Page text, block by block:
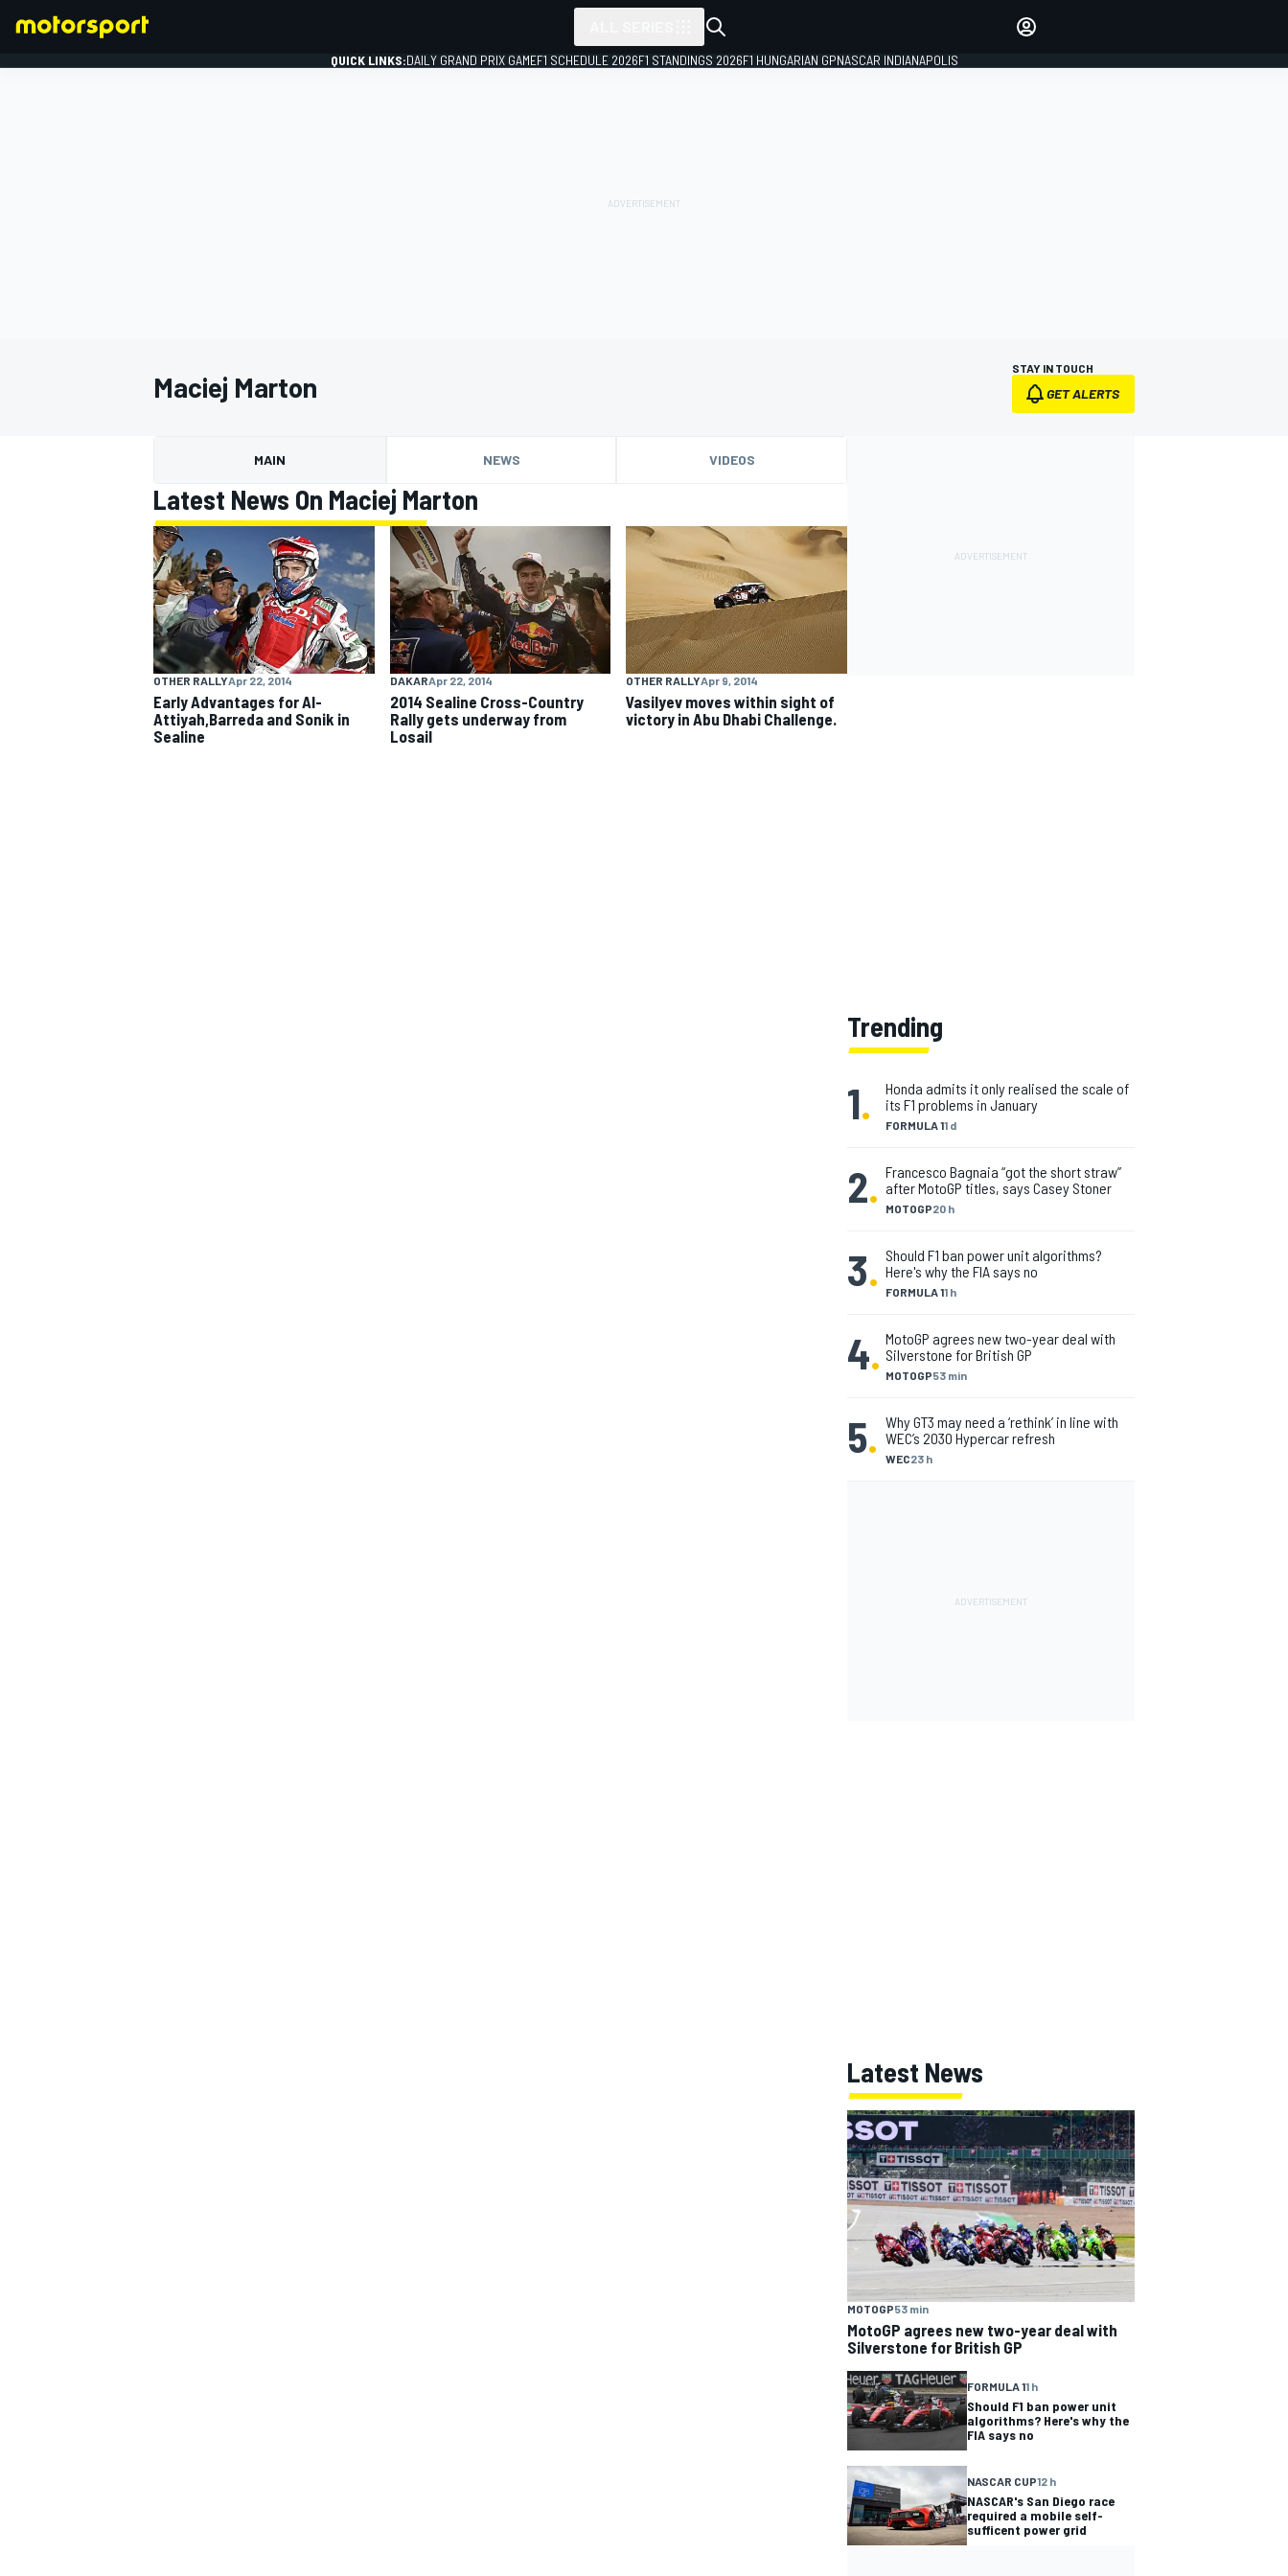
MOTOGP
QUICK LINKS:DAILY GRAND PRIX GAMEF1 SCHEDULE 2026F1 STANDINGS 2026F1 HUNGARIAN GPNASCAR INDIANAPOLIS
Maciej Marton
STAY IN TOUCH
GET ALERTS
MAIN NEWS VIDEOS
Latest News On Maciej Marton
OTHER RALLYApr 22, 2014
Early Advantages for Al-
Attiyah,Barreda and Sonik in
Sealine
DAKARApr 22, 2014
2014 Sealine Cross-Country
Rally gets underway from
Losail
OTHER RALLYApr 9, 2014
Vasilyev moves within sight of
victory in Abu Dhabi Challenge.
Trending
1. FORMULA 11 d
Honda admits it only realised the scale of
its F1 problems in January
2. MOTOGP20 h
Francesco Bagnaia “got the short straw”
after MotoGP titles, says Casey Stoner
3. FORMULA 11 h
Should F1 ban power unit algorithms?
Here's why the FIA says no
4. MOTOGP53 min
MotoGP agrees new two-year deal with
Silverstone for British GP
5. WEC23 h
Why GT3 may need a ‘rethink’ in line with
WEC’s 2030 Hypercar refresh
Latest News
MOTOGP53 min
MotoGP agrees new two-year deal with
Silverstone for British GP
FORMULA 11 h
Should F1 ban power unit
algorithms? Here's why the
FIA says no
NASCAR CUP12 h
NASCAR's San Diego race
required a mobile self-
sufficent power grid